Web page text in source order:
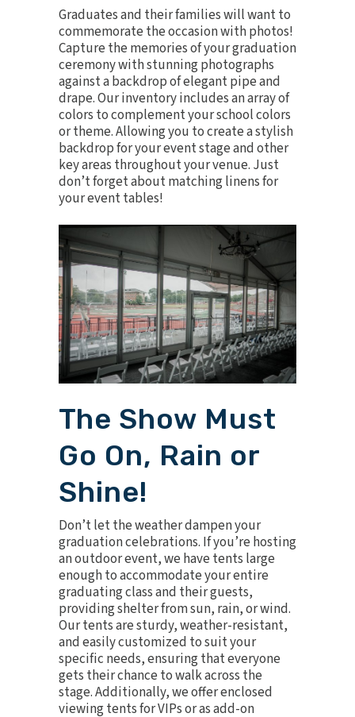
Graduates and their families will want to
commemorate the occasion with photos!
Capture the memories of your graduation
ceremony with stunning photographs
against a backdrop of elegantpipe and
drape. Our inventory includes an array of
colors to complement your school colors
or theme. Allowing you to create a stylish
backdrop for your event stage and other
key areas throughout your venue. Just
don’t forget about matchinglinensfor
your event tables!
The Show Must
Go On, Rain or
Shine!
Don’t let the weather dampen your
graduation celebrations. If you’re hosting
an outdoor event, we have tents large
enough to accommodate your entire
graduating class and their guests,
providing shelter from sun, rain, or wind.
Our tents are sturdy, weather-resistant,
and easily customized to suit your
specific needs, ensuring that everyone
gets their chance to walk across the
stage. Additionally, we offer enclosed
viewing tents for VIPs or as add-on